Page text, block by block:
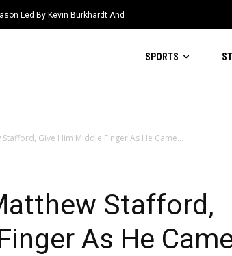
Led By Kevin Burkhardt And
SPORTS
Give Him Middle Finger As He Came...
Stafford,
As He